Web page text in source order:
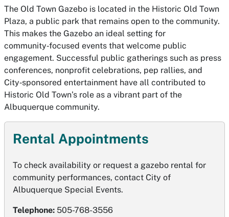
Rental Appointments
To check availability or request a gazebo rental for
community performances, contact City of
Albuquerque Special Events.
Telephone: 505-768-3556
The Old Town Gazebo is located in the Historic Old Town
Plaza, a public park that remains open to the community.
This makes the Gazebo an ideal setting for
community‑focused events that welcome public
engagement. Successful public gatherings such as press
conferences, nonprofit celebrations, pep rallies, and
City‑sponsored entertainment have all contributed to
Historic Old Town’s role as a vibrant part of the
Albuquerque community.